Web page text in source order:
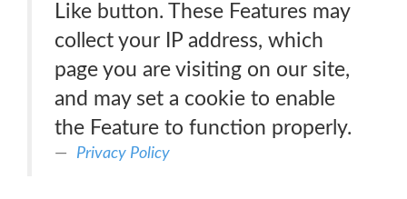
Like button. These Features may
collect your IP address, which
page you are visiting on our site,
and may set a cookie to enable
the Feature to function properly.
Privacy Policy